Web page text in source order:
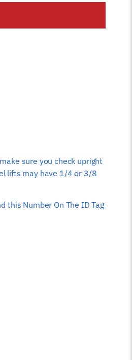
sure you check upright
lifts may have 1/4 or 3/8
this Number On The ID Tag